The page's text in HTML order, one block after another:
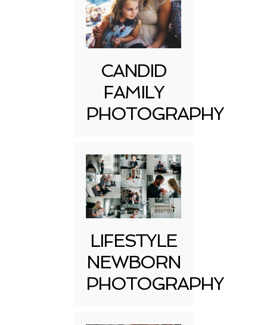
CANDID
FAMILY
PHOTOGRAPHY
LIFESTYLE
NEWBORN
PHOTOGRAPHY